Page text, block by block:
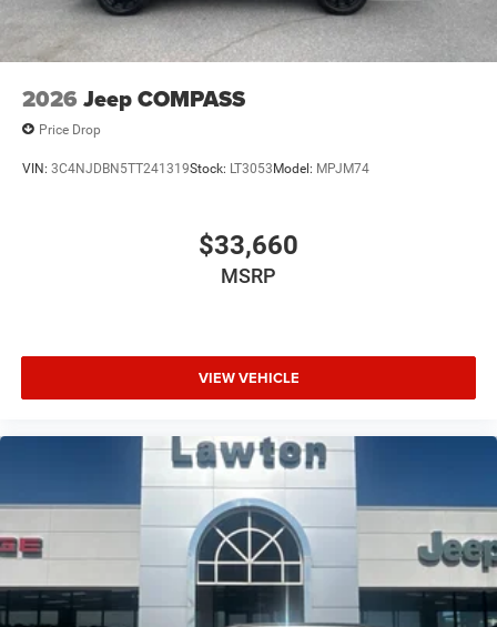
2026 Jeep COMPASS
Price Drop
VIN: 3C4NJDBN5TT241319Stock: LT3053Model: MPJM74
$33,660
MSRP
VIEW VEHICLE